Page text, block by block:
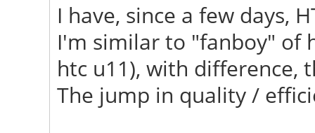
I have, since a few days,
I'm similar to "fanboy" of
htc u11), with difference,
The jump in quality /